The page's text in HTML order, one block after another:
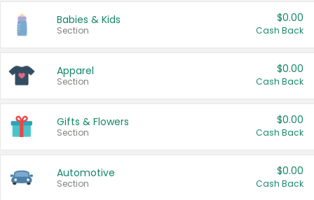
Babies & Kids
Section
$0.00
Cash Back
Apparel
Section
$0.00
Cash Back
Gifts & Flowers
Section
$0.00
Cash Back
Automotive
Section
$0.00
Cash Back